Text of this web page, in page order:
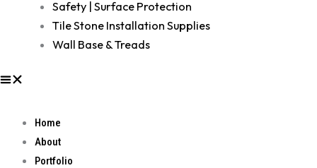
Safety | Surface Protection
Tile Stone Installation Supplies
Wall Base & Treads
Home
About
Portfolio